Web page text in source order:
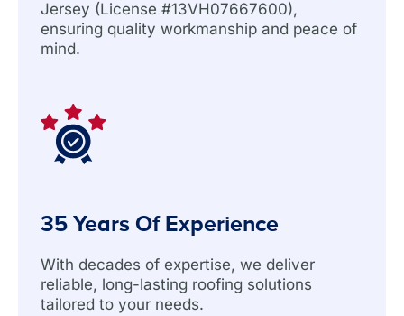
Jersey (License #13VH07667600),
ensuring quality workmanship and peace of
mind.
35 Years Of Experience
With decades of expertise, we deliver
reliable, long-lasting roofing solutions
tailored to your needs.